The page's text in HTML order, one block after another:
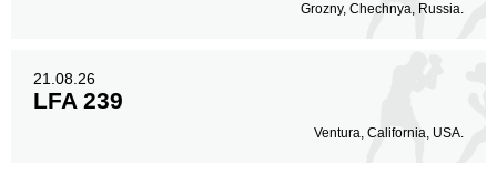
Grozny, Chechnya, Russia.
21.08.26
LFA 239
Ventura, California, USA.